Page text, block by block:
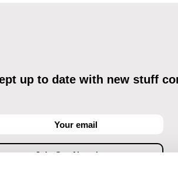
up to date with new stuff